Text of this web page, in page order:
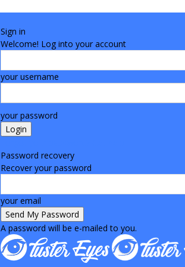
Sign in
Welcome! Log into your account
your username
your password
Password recovery
Recover your password
your email
A password will be e-mailed to you.